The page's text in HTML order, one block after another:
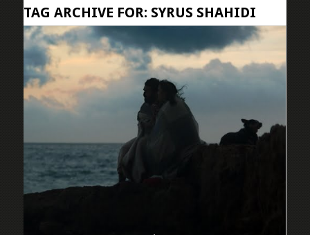
TAG ARCHIVE FOR: SYRUS SHAHIDI